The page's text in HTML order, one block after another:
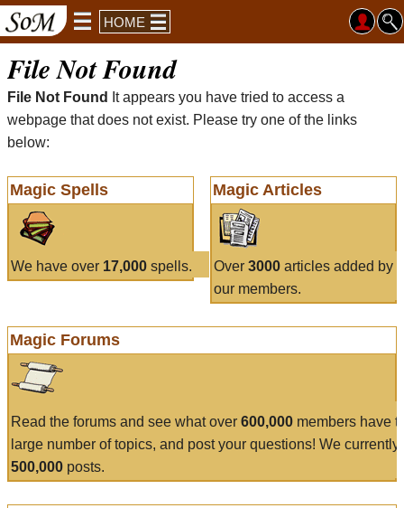
HOME
File Not Found
File Not Found
It appears you have tried to access a
webpage that does not exist. Please try one of the links
below:
Magic Spells
We have over 17,000 spells.
Magic Articles
Over 3000articles added by
our members.
Magic Forums
Read the forums and see what over 600,000 members have
large number of topics, and post your questions! We currently
500,000 posts.